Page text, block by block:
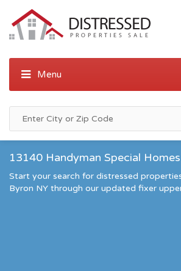
13140 Handyman Special
Start your search for distressed
Byron NY through our updated fixer